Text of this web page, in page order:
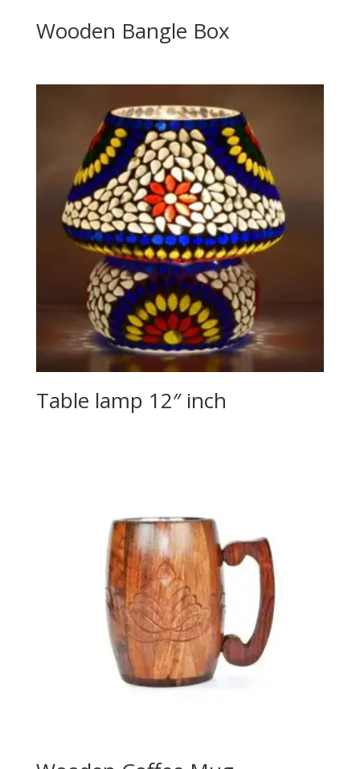
Wooden Bangle Box
Table lamp 12″ inch